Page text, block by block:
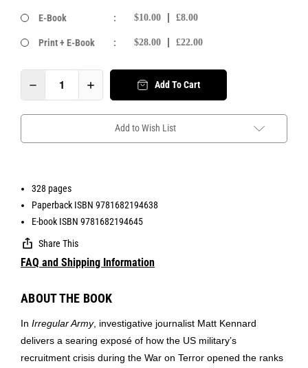
E-Book : $10.00 £8.00
Print + E-Book : $28.00 £22.00
Add To Cart
Add to Wish List
328 pages
Paperback ISBN 9781682194638
E-book ISBN 9781682194645
Share This
FAQ and Shipping Information
ABOUT THE BOOK
In Irregular Army, investigative journalist Matt Kennard
delivers a searing exposé of how the US military’s
recruitment crisis during the War on Terror opened the ranks